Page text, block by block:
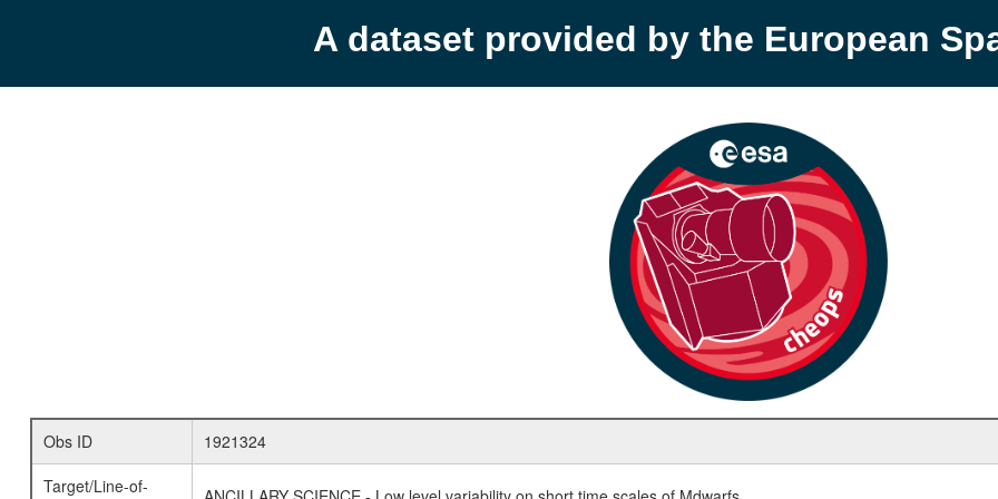
A dataset provided by the European
Obs ID
1921324
Target/Line-of-